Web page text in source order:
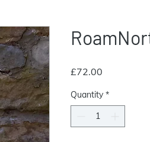
£72.00
Quantity *